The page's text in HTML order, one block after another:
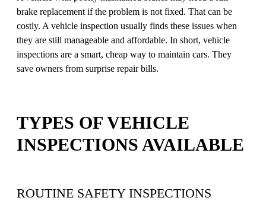
brake replacement if the problem is not fixed. That can be
costly. A vehicle inspection usually finds these issues when
they are still manageable and affordable. In short, vehicle
inspections are a smart, cheap way to maintain cars. They
save owners from surprise repair bills.
TYPES OF VEHICLE
INSPECTIONS AVAILABLE
ROUTINE SAFETY INSPECTIONS